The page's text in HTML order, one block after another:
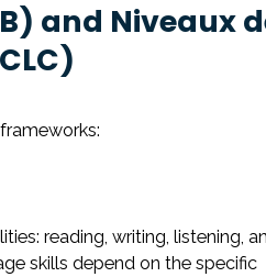
and Niveaux
reading, writing, listening,
skills depend on the specific